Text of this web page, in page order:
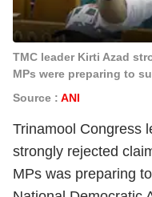
TMC leader Kirti Azad
MPs were preparing to
Source : ANI
Trinamool Congress
strongly rejected
MPs was preparing